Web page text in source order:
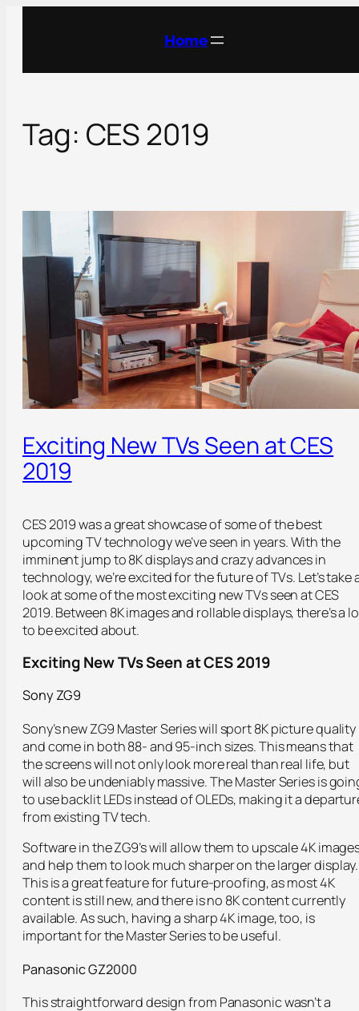
Home
Tag: CES 2019
Exciting New TVs Seen at CES
2019
CES 2019 was a great showcase of some of the best
upcoming TV technology we’ve seen in years. With the
imminent jump to 8K displays and crazy advances in
technology, we’re excited for the future of TVs. Let’s take
look at some of the most exciting new TVs seen at CES
2019. Between 8K images and rollable displays, there’s a
to be excited about.
Exciting New TVs Seen at CES 2019
Sony ZG9
Sony’s new ZG9 Master Series will sport 8K picture quality
and come in both 88- and 95-inch sizes. This means that
the screens will not only look more real than real life, but
will also be undeniably massive. The Master Series is
to use backlit LEDs instead of OLEDs, making it a
from existing TV tech.
Software in the ZG9’s will allow them to upscale 4K
and help them to look much sharper on the larger display.
This is a great feature for future-proofing, as most 4K
content is still new, and there is no 8K content currently
available. As such, having a sharp 4K image, too, is
important for the Master Series to be useful.
Panasonic GZ2000
This straightforward design from Panasonic wasn’t a